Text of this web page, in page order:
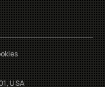
USA